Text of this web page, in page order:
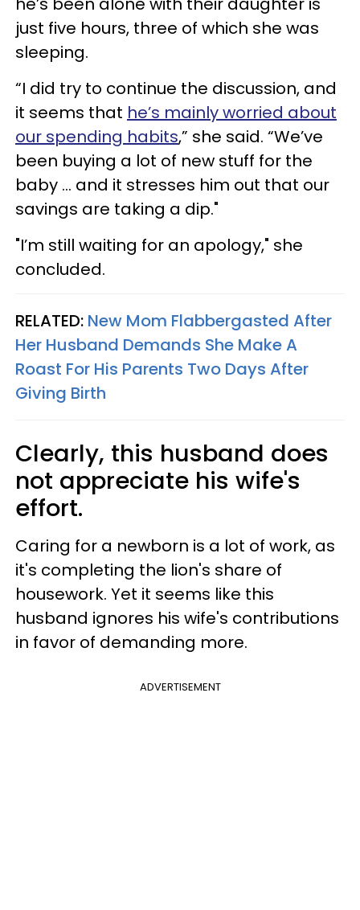
just five hours, three of which she was
sleeping.
“I did try to continue the discussion, and
it seems that he’s mainly worried about
our spending habits,” she said. “We’ve
been buying a lot of new stuff for the
baby … and it stresses him out that our
savings are taking a dip."
"I’m still waiting for an apology," she
concluded.
RELATED: New Mom Flabbergasted After
Her Husband Demands She Make A
Roast For His Parents Two Days After
Giving Birth
Clearly, this husband does
not appreciate his wife's
effort.
Caring for a newborn is a lot of work, as
it's completing the lion's share of
housework. Yet it seems like this
husband ignores his wife's contributions
in favor of demanding more.
ADVERTISEMENT